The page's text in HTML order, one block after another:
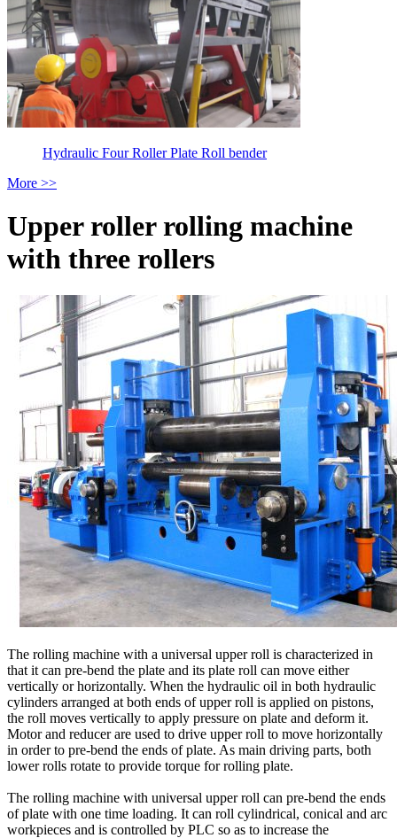
Hydraulic Four Roller Plate Roll bender
More >>
Upper roller rolling machine
with three rollers
The rolling machine with a universal upper roll is characterized in
that it can pre-bend the plate and its plate roll can move either
vertically or horizontally. When the hydraulic oil in both hydraulic
cylinders arranged at both ends of upper roll is applied on pistons,
the roll moves vertically to apply pressure on plate and deform it.
Motor and reducer are used to drive upper roll to move horizontally
in order to pre-bend the ends of plate. As main driving parts, both
lower rolls rotate to provide torque for rolling plate.
The rolling machine with universal upper roll can pre-bend the ends
of plate with one time loading. It can roll cylindrical, conical and arc
workpieces and is controlled by PLC so as to increase the